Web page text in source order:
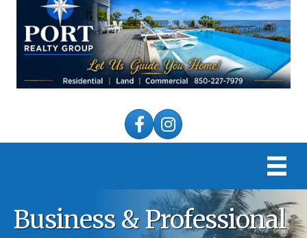
FacebookInstagram
Business & Professional